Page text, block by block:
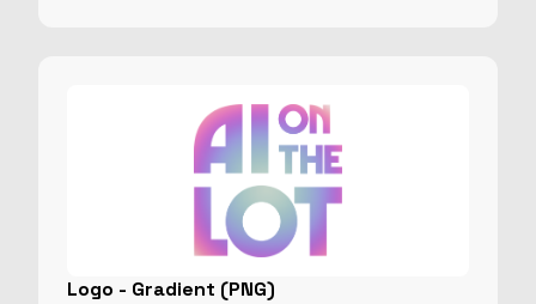
Logo - Gradient (PNG)